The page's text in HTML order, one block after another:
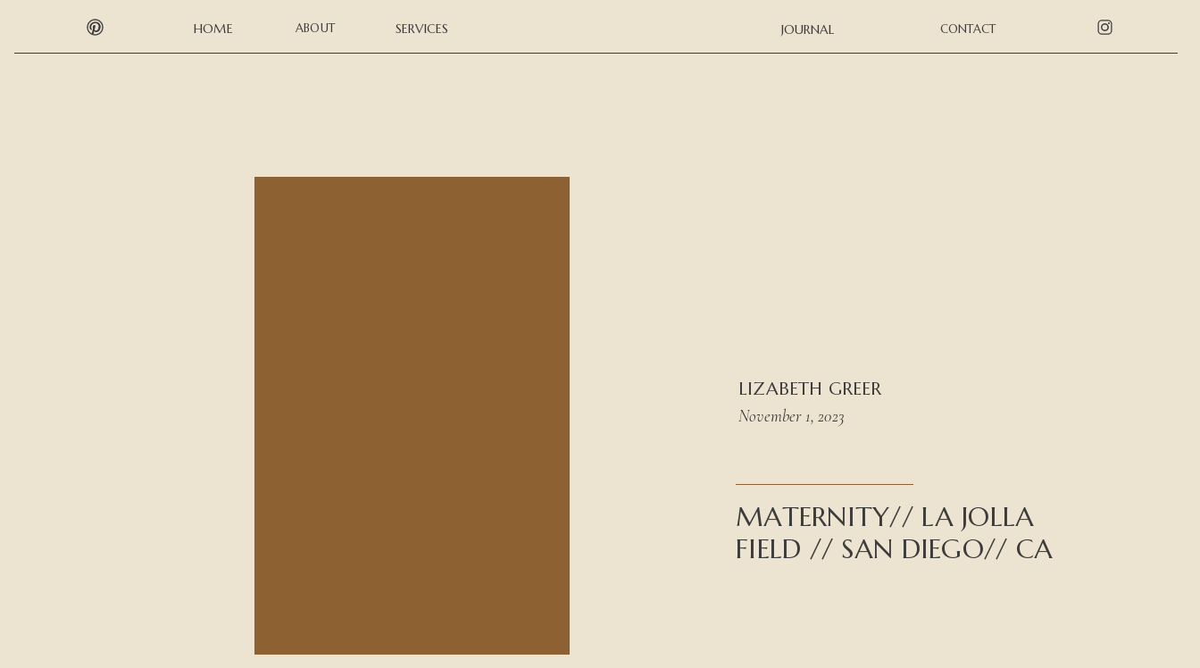
HOME SERVICES
ABOUT JOURNAL CONTACT
November 1, 2023
LIZABETH GREER
MATERNITY// LA JOLLA
FIELD // SAN DIEGO// CA